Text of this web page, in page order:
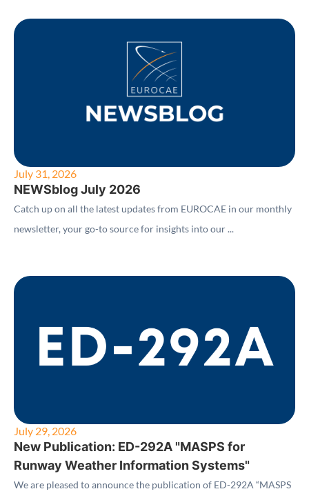
July 31, 2026
NEWSblog July 2026
Catch up on all the latest updates from EUROCAE in our monthly
newsletter, your go-to source for insights into our ...
July 29, 2026
New Publication: ED-292A "MASPS for
Runway Weather Information Systems"
We are pleased to announce the publication of ED-292A “MASPS